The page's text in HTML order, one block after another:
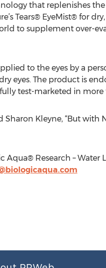
that replenishes
Tears® EyeMist® for
to supplement over-
to the eyes by a
eyes. The product is
test-marketed in
Sharon Kleyne, “But
Aqua® Research –